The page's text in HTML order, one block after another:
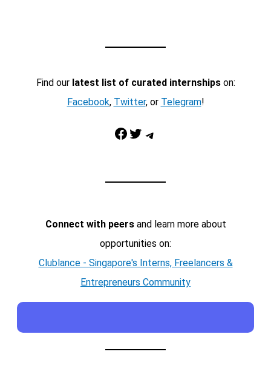
Find our latest list of curated internshipson:
Facebook, Twitter, or Telegram!
Facebook Twitter Telegram
Connect with peersand learn more about
opportunities on:
Clublance - Singapore's Interns, Freelancers &
Entrepreneurs Community